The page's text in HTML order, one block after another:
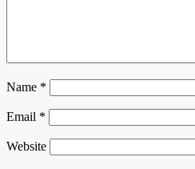
Name *
Email *
Website